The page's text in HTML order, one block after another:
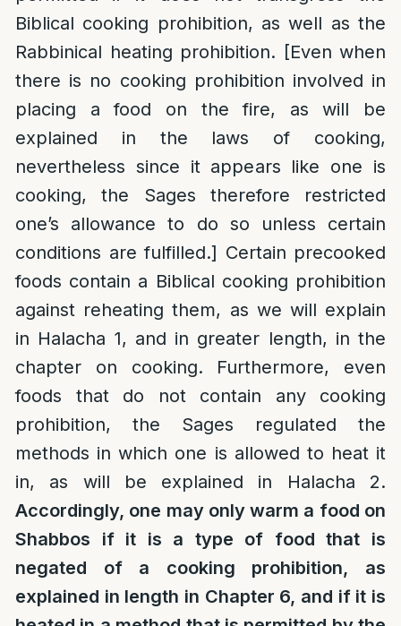
Biblical cooking prohibition, as well as the
Rabbinical heating prohibition. [Even when
there is no cooking prohibition involved in
placing a food on the fire, as will be
explained in the laws of cooking,
nevertheless since it appears like one is
cooking, the Sages therefore restricted
one’s allowance to do so unless certain
conditions are fulfilled.] Certain precooked
foods contain a Biblical cooking prohibition
against reheating them, as we will explain
in Halacha 1, and in greater length, in the
chapter on cooking. Furthermore, even
foods that do not contain any cooking
prohibition, the Sages regulated the
methods in which one is allowed to heat it
in, as will be explained in Halacha 2.
Accordingly, one may only warm a food on
Shabbos if it is a type of food that is
negated of a cooking prohibition, as
explained in length in Chapter 6, and if it is